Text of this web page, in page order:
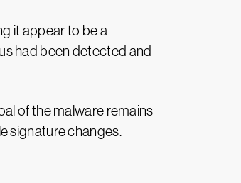
it appear to be a
had been detected and
of the malware remains
signature changes.